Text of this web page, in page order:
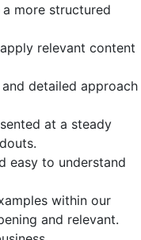
more structured
relevant content
detailed approach
at a steady
easy to understand
within our
and relevant.